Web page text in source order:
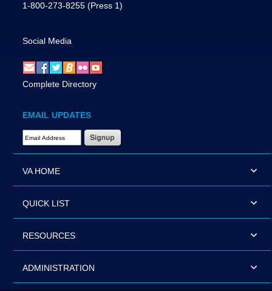
1-800-273-8255 (Press 1)
Social Media
Complete Directory
EMAIL UPDATES
Email Address Required
VA HOME
QUICK LIST
RESOURCES
ADMINISTRATION